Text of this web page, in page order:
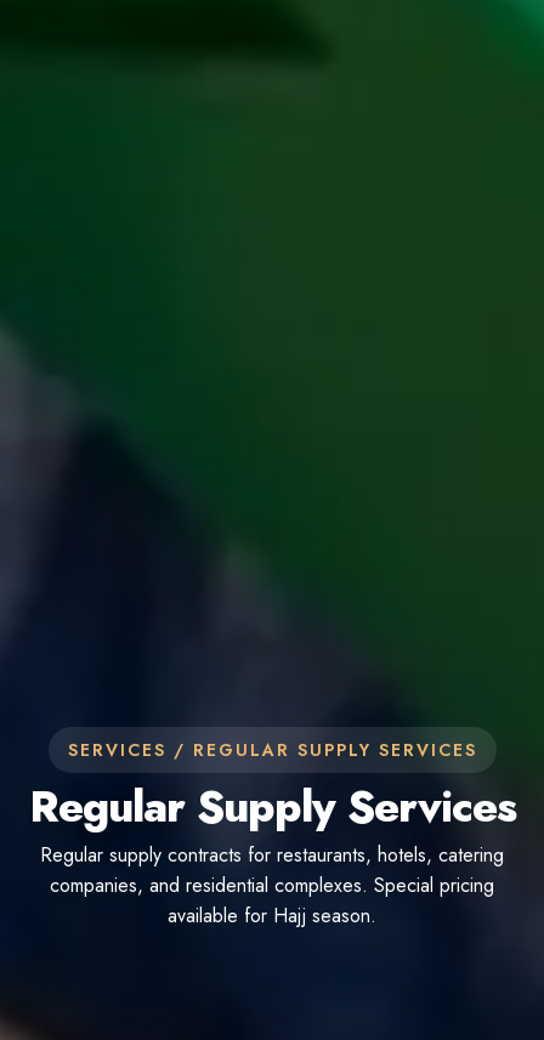
SERVICES / REGULAR SUPPLY SERVICES
Regular Supply Services
Regular supply contracts for restaurants, hotels, catering
companies, and residential complexes. Special pricing
available for Hajj season.